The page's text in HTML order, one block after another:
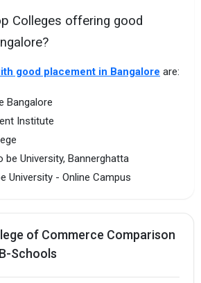
Colleges offering good
good placement in Bangalore are:
Bangalore
Institute
be University, Bannerghatta
University - Online Campus
of Commerce Comparison
Schools